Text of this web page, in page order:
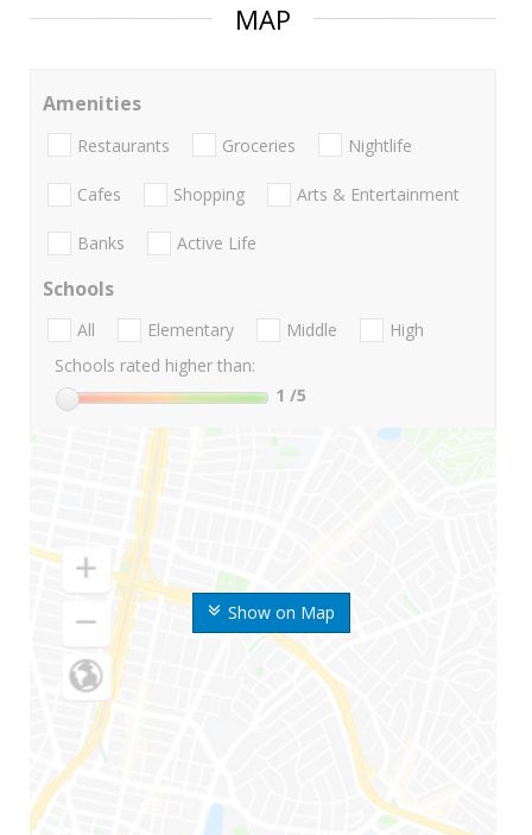
MAP
Show on Map
Amenities
Restaurants Groceries Nightlife
Cafes Shopping Arts & Entertainment
Banks Active Life
Schools
All Elementary Middle
High
Schools rated higher than:
1 /5